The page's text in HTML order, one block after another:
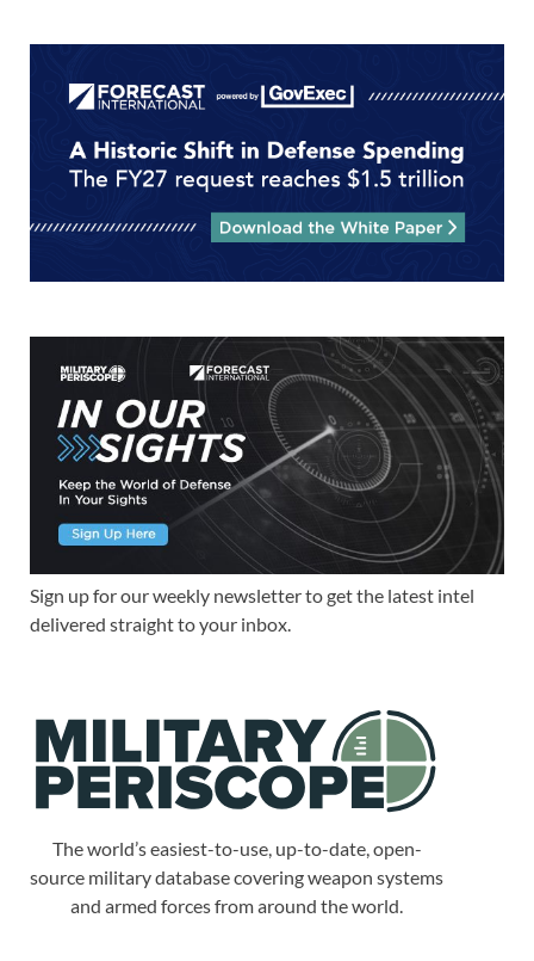
Sign up for our weekly newsletter to get the latest intel
delivered straight to your inbox.
The world’s easiest-to-use, up-to-date, open-
source military database covering weapon systems
and armed forces from around the world.